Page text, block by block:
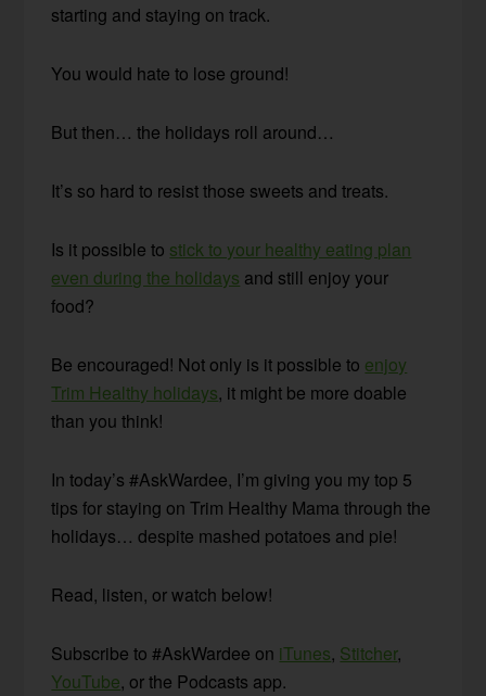
starting and staying on track.
You would hate to lose ground!
But then… the holidays roll around…
It’s so hard to resist those sweets and treats.
Is it possible to stick to your healthy eating plan
even during the holidays and still enjoy your
food?
Be encouraged! Not only is it possible to enjoy
Trim Healthy holidays, it might be more doable
than you think!
In today’s #AskWardee, I’m giving you my top 5
tips for staying on Trim Healthy Mama through the
holidays… despite mashed potatoes and pie!
Read, listen, or watch below!
Subscribe to #AskWardee on iTunes, Stitcher,
YouTube, or the Podcasts app.